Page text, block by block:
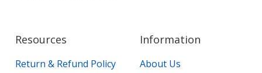
Resources
Return & Refund Policy
Information
About Us